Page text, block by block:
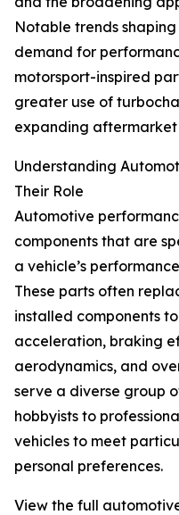
Notable trends
demand for
motorsport-inspired
greater use of
expanding aftermarket
Understanding
Their Role
Automotive
components that are
a vehicle’s
These parts often
installed components
acceleration, braking
aerodynamics, and
serve a diverse group
hobbyists to
vehicles to meet
personal preferences.
View the full